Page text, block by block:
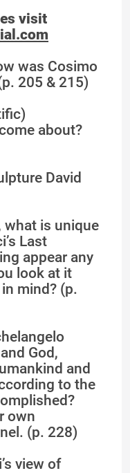
visit
was Cosimo
205 & 215)
about?
David
is unique
Last
appear any
look at it
mind? (p.
God,
and
to the
own
(p. 228)
view of